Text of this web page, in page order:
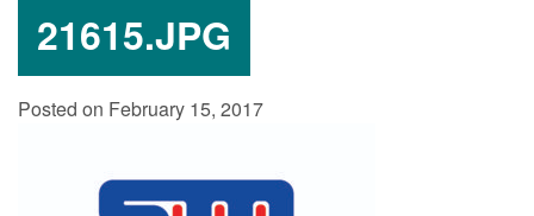
21615.JPG
Posted on February 15, 2017